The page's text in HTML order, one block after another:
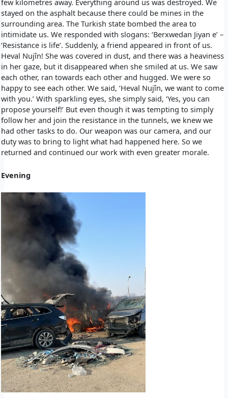
few kilometres away. Everything around us was destroyed. We
stayed on the asphalt because there could be mines in the
surrounding area. The Turkish state bombed the area to
intimidate us. We responded with slogans: ‘Berxwedan Jiyan e’ –
‘Resistance is life’. Suddenly, a friend appeared in front of us.
Heval Nujîn! She was covered in dust, and there was a heaviness
in her gaze, but it disappeared when she smiled at us. We saw
each other, ran towards each other and hugged. We were so
happy to see each other. We said, ‘Heval Nujîn, we want to come
with you.’ With sparkling eyes, she simply said, ‘Yes, you can
propose yourself!’ But even though it was tempting to simply
follow her and join the resistance in the tunnels, we knew we
had other tasks to do. Our weapon was our camera, and our
duty was to bring to light what had happened here. So we
returned and continued our work with even greater morale.
Evening